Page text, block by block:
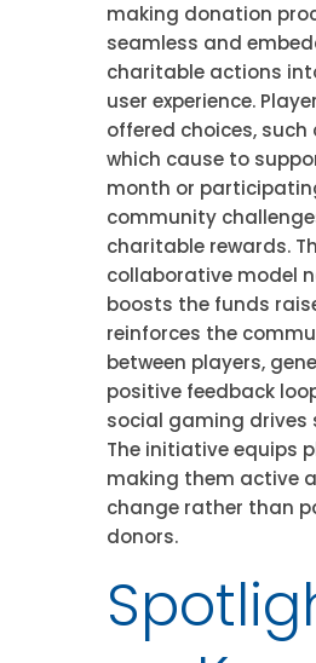
making donation
seamless and
charitable actions
user experience.
offered choices,
which cause to
month or
community
charitable rewards.
collaborative model
boosts the funds
reinforces the
between players,
positive feedback
social gaming drives
The initiative equips
making them active
change rather than
donors.